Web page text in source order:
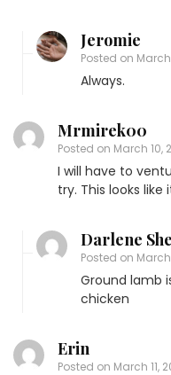
Jeromie
Posted on March
Always.
Mrmirek00
Posted on March 10,
I will have to
try. This looks like
Darlene
Posted on
Ground lamb
chicken
Erin
Posted on March 11,